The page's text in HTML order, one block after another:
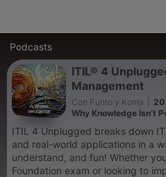
Podcasts
ITIL® 4
Management
Con Punto y Koma
20
Why Knowledge Isn’t
ITIL 4 Unplugged breaks down
and real-world applications in a
understand, and fun! Whether
Foundation exam or looking to